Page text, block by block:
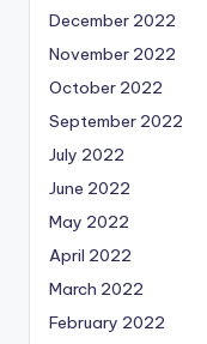
December 2022
November 2022
October 2022
September 2022
July 2022
June 2022
May 2022
April 2022
March 2022
February 2022